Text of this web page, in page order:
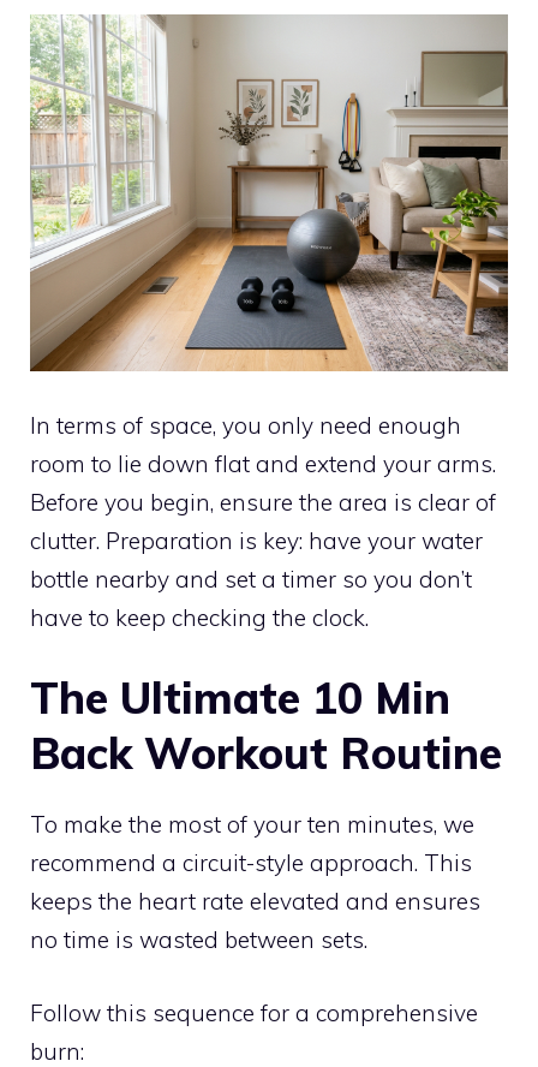
In terms of space, you only need enough
room to lie down flat and extend your arms.
Before you begin, ensure the area is clear of
clutter. Preparation is key: have your water
bottle nearby and set a timer so you don’t
have to keep checking the clock.
The Ultimate 10 Min
Back Workout Routine
To make the most of your ten minutes, we
recommend a circuit-style approach. This
keeps the heart rate elevated and ensures
no time is wasted between sets.
Follow this sequence for a comprehensive
burn: